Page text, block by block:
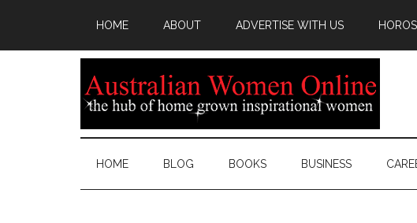
HOME ABOUT ADVERTISE WITH US
HOME BLOG BOOKS BUSINESS